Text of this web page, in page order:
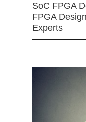
SoC FPGA
FPGA
Experts